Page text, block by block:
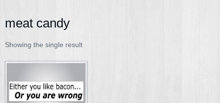
meat candy
Showing the single result